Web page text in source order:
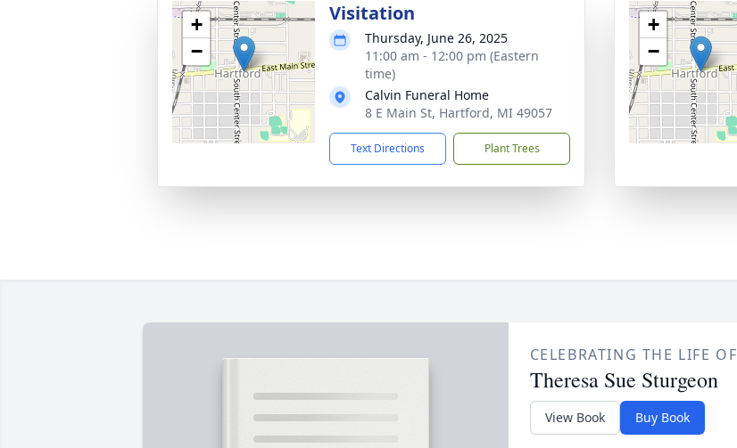
+
−
Visitation
Thursday, June 26, 2025
11:00 am - 12:00 pm (Eastern
time)
Calvin Funeral Home
8 E Main St, Hartford, MI 49057
Text Directions Plant Trees
+
−
CELEBRATING THE LIFE OF
Theresa Sue Sturgeon
View Book Buy Book